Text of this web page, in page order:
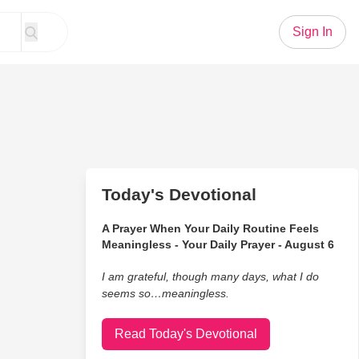
Sign In
Today's Devotional
A Prayer When Your Daily Routine Feels
Meaningless - Your Daily Prayer - August 6
I am grateful, though many days, what I do
seems so…meaningless.
Read Today's Devotional